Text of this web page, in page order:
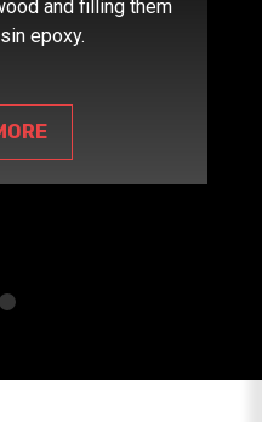
and filling them
epoxy.